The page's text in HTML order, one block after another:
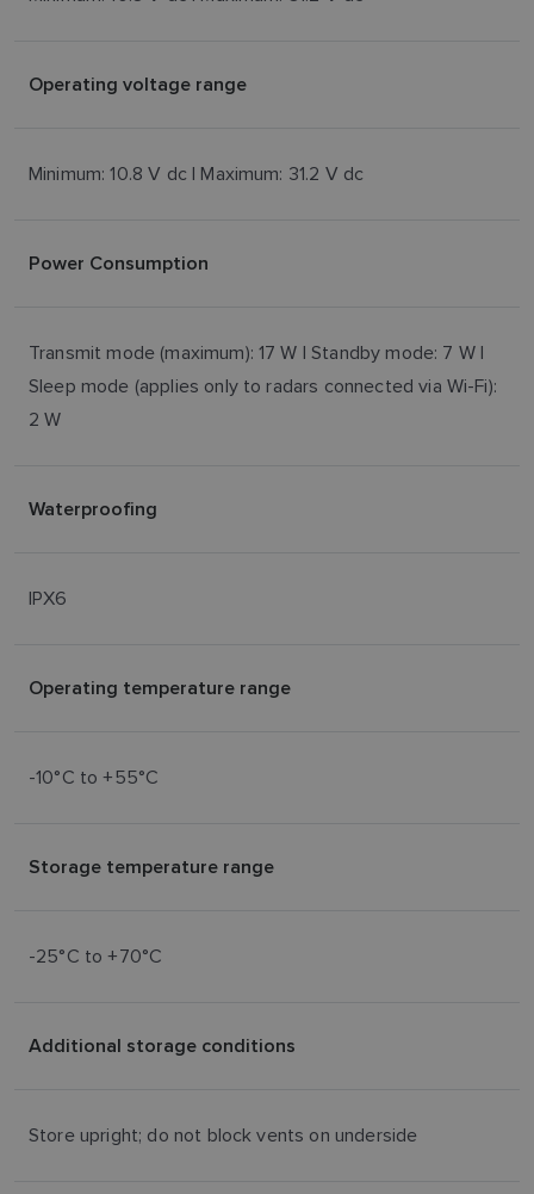
Operating voltage range
Minimum: 10.8 V dc | Maximum: 31.2 V dc
Power Consumption
Transmit mode (maximum): 17 W | Standby mode: 7 W |
Sleep mode (applies only to radars connected via Wi-Fi):
2 W
Waterproofing
IPX6
Operating temperature range
-10°C to +55°C
Storage temperature range
-25°C to +70°C
Additional storage conditions
Store upright; do not block vents on underside